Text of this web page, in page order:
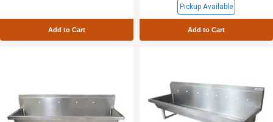
Add to Cart
Pickup Available
Add to Cart